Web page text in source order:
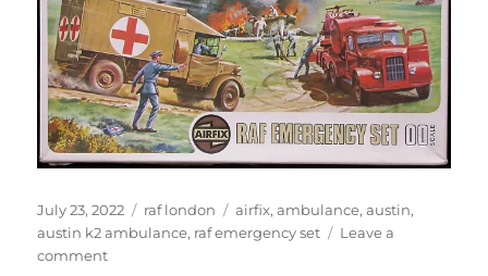
Posted
on
July 23, 2022 Categories
raf london Tags
airfix,ambulance,austin,
austin k2 ambulance, raf emergency set
Leave a
commenton